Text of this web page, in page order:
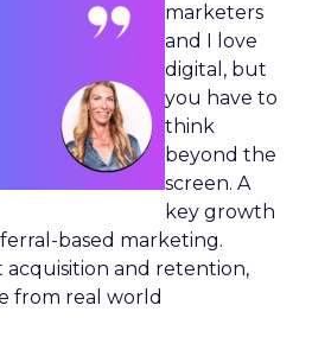
marketers
and I love
digital, but
you have to
think
beyond the
screen. A
key growth
based marketing.
acquisition and retention,
from real world